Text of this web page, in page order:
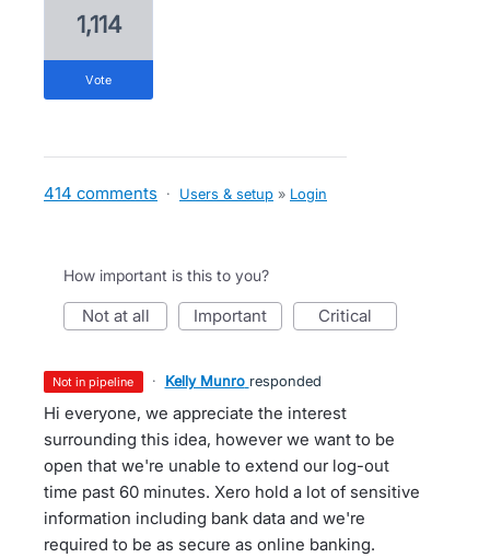
1,114
vote
414 comments · Users & setup » Login
How important is this to you?
not at all important critical
not in pipeline · Kelly Munro responded
Hi everyone, we appreciate the interest
surrounding this idea, however we want to be
open that we're unable to extend our log-out
time past 60 minutes. Xero hold a lot of sensitive
information including bank data and we're
required to be as secure as online banking.